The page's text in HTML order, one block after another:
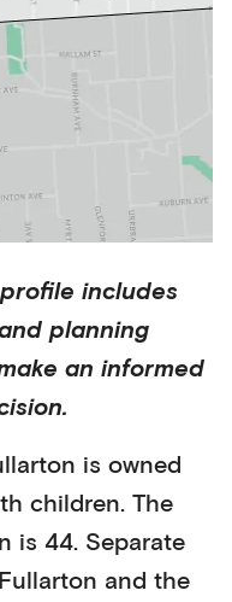
includes
planning
an informed
is owned
children. The
is 44. Separate
Fullarton and the